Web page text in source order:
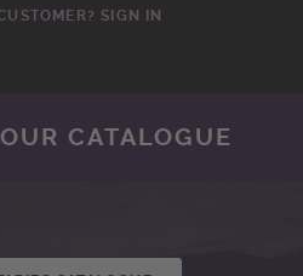
SIGN IN
CATALOGUE